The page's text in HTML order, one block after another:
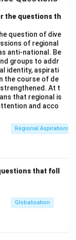
the questions th
question of dive
of regional
anti-national. Be
groups to addr
identity, aspirati
the course of de
At t
that regional is
and acco
Regional Aspirations
that foll
Globalisation